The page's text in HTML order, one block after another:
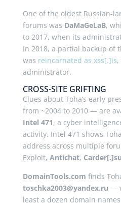
One of the oldest Russian-
forums was DaMaGeLaB,
to 2017, when its
In 2018, a partial backup of
was reincarnated as xss[.]is
administrator.
CROSS-SITE GRIFTING
Clues about Toha’s early
from ~2004 to 2010 — are
Intel 471, a cyber
activity. Intel 471 shows
address across multiple
Exploit, Antichat, Carder[.]su
DomainTools.com finds
toschka2003@yandex.ru —
least a dozen domain